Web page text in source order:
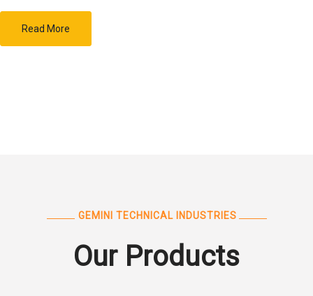
Read More
GEMINI TECHNICAL INDUSTRIES
Our Products